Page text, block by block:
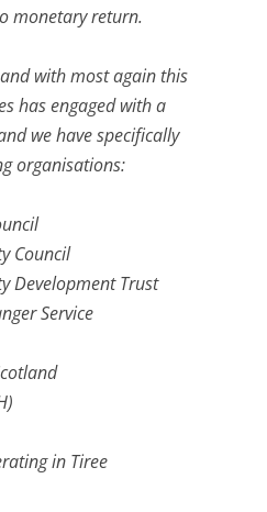
monetary return.
with most again this
has engaged with a
we have specifically
organisations:
Council
Development Trust
Service
in Tiree